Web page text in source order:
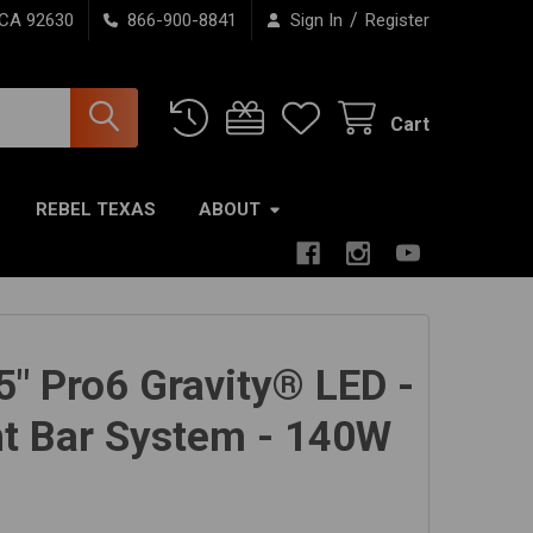
92630 866-900-8841 Sign In / Register
Cart
REBEL TEXAS ABOUT
Pro6 Gravity® LED -
Bar System - 140W